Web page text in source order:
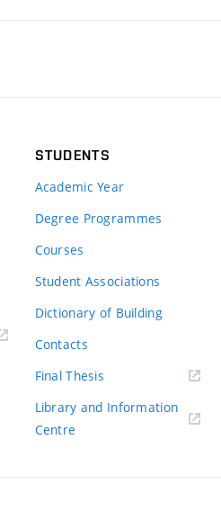
STUDENTS
Academic Year
Degree Programmes
Courses
Student Associations
Dictionary of Building
Contacts
Final Thesis
Library and Information
Centre